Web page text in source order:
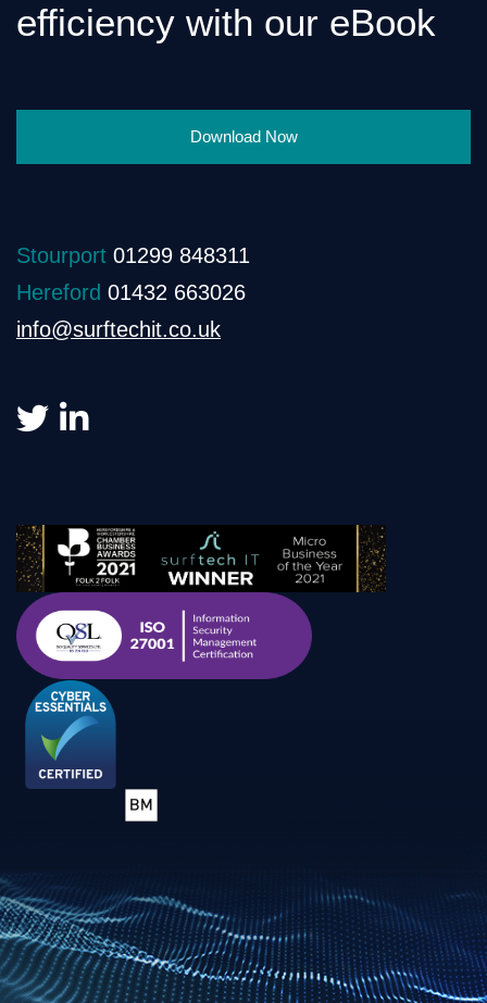
efficiency with our eBook
Download Now
Stourport 01299 848311
Hereford 01432 663026
info@surftechit.co.uk